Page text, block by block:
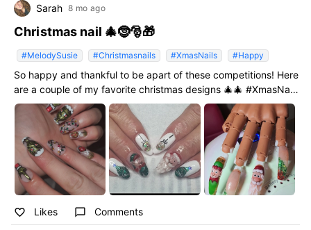
Sarah 8 mo ago
Christmas nail 🎄🤶🎅🎁
#MelodySusie #Christmasnails #XmasNails #Happy
So happy and thankful to be apart of these competitions! Here
are a couple of my favorite christmas designs 🎄🎄 #XmasNails
#Christmasnails #Happy #MelodySusie
favorite_border Likes chat_bubble_outline Comments